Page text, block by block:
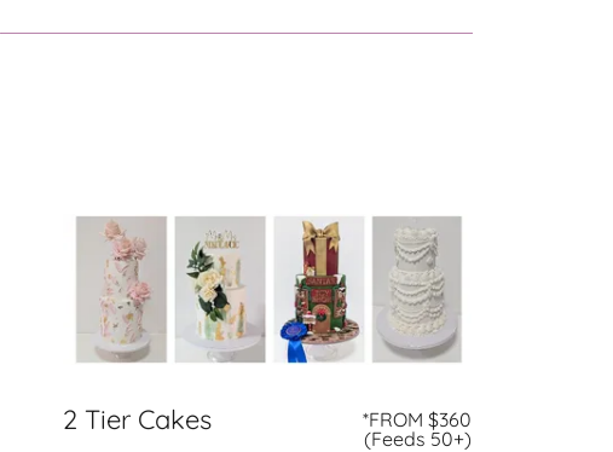
2 Tier Cakes
*FROM $360
(Feeds 50+)